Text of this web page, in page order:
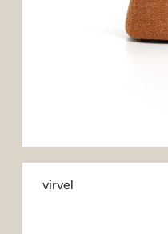
virvel